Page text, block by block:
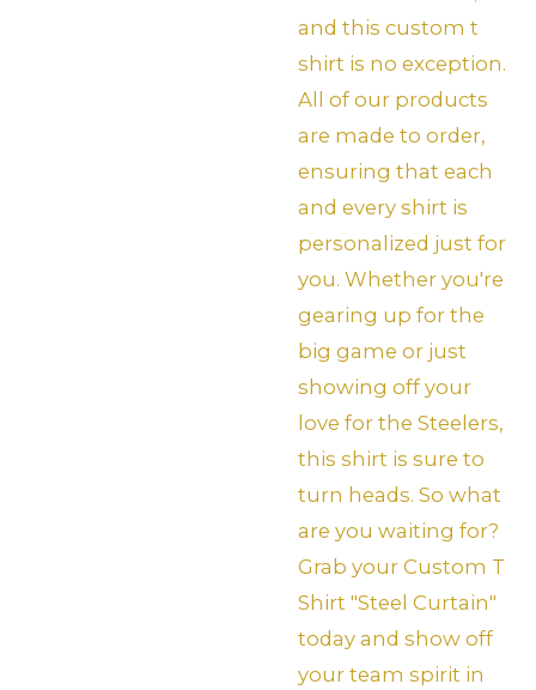
and this custom t
shirt is no exception.
All of our products
are made to order,
ensuring that each
and every shirt is
personalized just for
you. Whether you're
gearing up for the
big game or just
showing off your
love for the Steelers,
this shirt is sure to
turn heads. So what
are you waiting for?
Grab your Custom T
Shirt "Steel Curtain"
today and show off
your team spirit in